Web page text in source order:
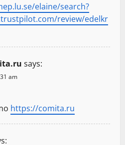
elaine/search?
review/edelkr
says:
am
https://comita.ru